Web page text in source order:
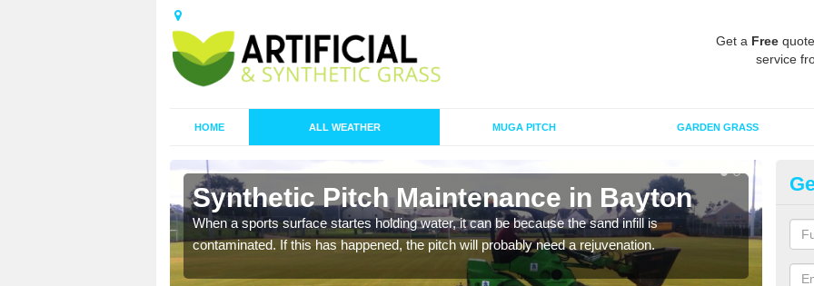
Get a Free
service
HOME ALL WEATHER MUGA PITCH GARDEN GRASS
Synthetic Pitch Maintenance in Bayton
When a sports surface startes holding water, it can be because the sand infill is
contaminated. If this has happened, the pitch will probably need a rejuvenation.
A